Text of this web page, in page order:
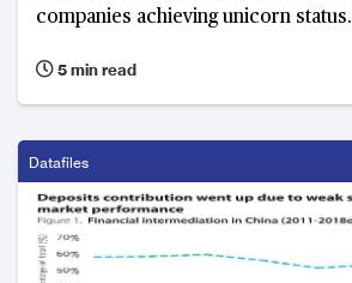
companies achieving unicorn status.
5 min read
Datafiles